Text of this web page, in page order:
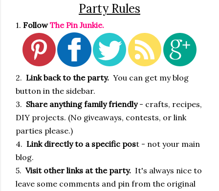
Party Rules
1. FollowThe Pin Junkie.
2. Link back to the party. You can get my blog
button in the sidebar.
3. Share anything family friendly- crafts, recipes,
DIY projects. (No giveaways, contests, or link
parties please.)
4. Link directly to a specific post - not your main
blog.
5. Visit other links at the party. It's always nice to
leave some comments and pin from the original